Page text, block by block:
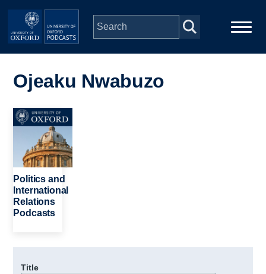
Skip to main content
navigation
People
Depts & Colleges
Open Education
Ojeaku Nwabuzo
Image
Politics and
International
Relations
Podcasts
Title